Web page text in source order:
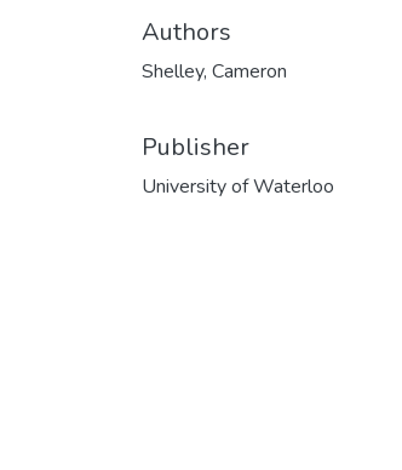
Authors
Shelley, Cameron
Publisher
University of Waterloo